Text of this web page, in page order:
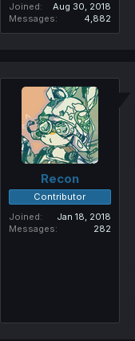
Joined
Aug 30, 2018
Messages
4,882
Recon
Contributor
Joined
Jan 18, 2018
Messages
282